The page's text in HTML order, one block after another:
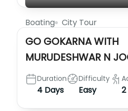
Boating City Tour
GO GOKARNA WITH
MURUDESHWAR N
Duration
4 Days
Difficulty
Easy